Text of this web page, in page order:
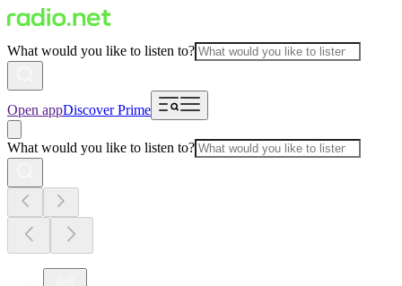
What would you like to listen to?
Open appDiscover Prime
What would you like to listen to?